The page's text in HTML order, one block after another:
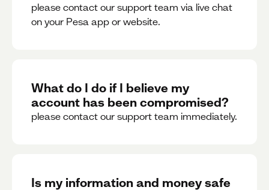
please contact our support team via live chat
on your Pesa app or website.
What do I do if I believe my
account has been compromised?
please contact our support team immediately.
Is my information and money safe